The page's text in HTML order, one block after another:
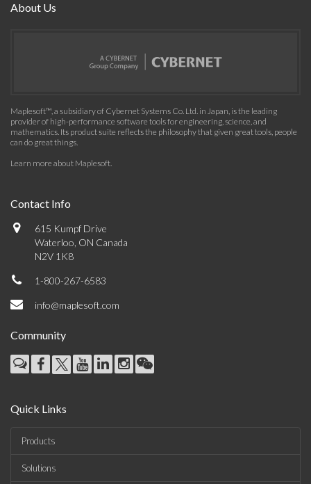
About Us
Maplesoft™, a subsidiary of Cybernet Systems Co. Ltd. in Japan, is the leading
provider of high-performance software tools for engineering, science, and
mathematics. Its product suite reflects the philosophy that given great tools, people
can do great things.
Learn more about Maplesoft.
Contact Info
615 Kumpf Drive
Waterloo, ON Canada
N2V 1K8
1-800-267-6583
info@maplesoft.com
Community
Quick Links
Products
Solutions